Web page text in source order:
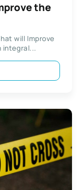
the
will Improve
integral...